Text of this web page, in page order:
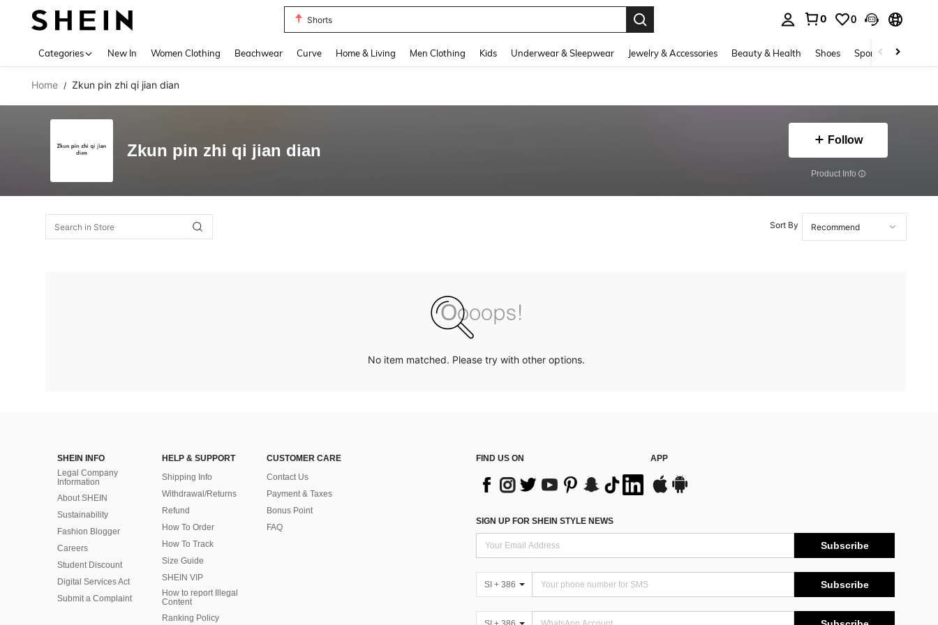
Shorts
0 0
Categories New In Women Clothing Beachwear Curve Home & Living Men Clothing Kids Underwear & Sleepwear Jewelry & Accessories Beauty & Health Shoes Sports & Outdoors
Home / Zkun pin zhi qi jian dian
Zkun pin zhi qi jian dian
Follow
​Product Info
Sort By
No item matched. Please try with other options.
SHEIN INFO
Legal Company
Information
About SHEIN
Sustainability
Fashion Blogger
Careers
Student Discount
Digital Services Act
Submit a Complaint
HELP & SUPPORT
Shipping Info
Withdrawal/Returns
Refund
How To Order
How To Track
Size Guide
SHEIN VIP
How to report Illegal
Content
Ranking Policy
CUSTOMER CARE
Contact Us
Payment & Taxes
Bonus Point
FAQ
FIND US ON APP
SIGN UP FOR SHEIN STYLE NEWS
Subscribe
SI + 386 Subscribe